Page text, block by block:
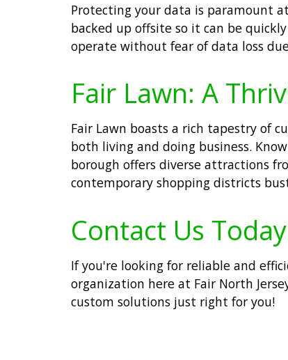
Protecting your data is paramount
backed up offsite so it can be
operate without fear of data loss
Fair Lawn: A
Fair Lawn boasts a rich tapestry of
both living and doing business.
borough offers diverse attractions
contemporary shopping districts
Contact Us
If you're looking for reliable and
organization here at Fair North
custom solutions just right for you!